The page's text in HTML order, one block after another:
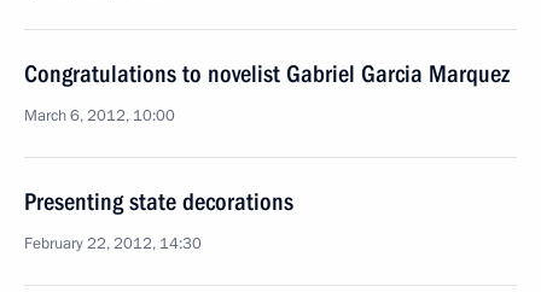
Congratulations to novelist Gabriel Garcia Marquez
March 6, 2012, 10:00
Presenting state decorations
February 22, 2012, 14:30